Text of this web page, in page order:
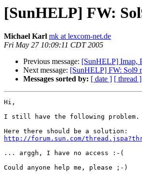
[SunHELP] FW:
Michael Karl mk at lexcom-net.de
Fri May 27 10:09:11 CDT 2005
Previous message: [SunHELP] Imap,
Next message: [SunHELP] FW: Sol9
Messages sorted by: [ date ] [ thread ]
Hi,
I still have the following problem.
http://forum.sun.com/
... arggh, I have no access :-(
Could anyone help me, please ;-)